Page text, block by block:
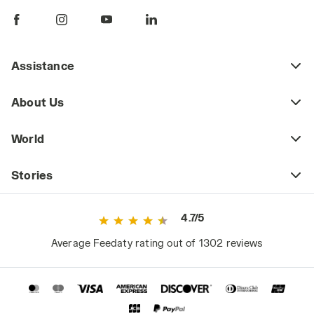
is nubuck, a soft and velvety leather that's
Winter 2022 Safety Shoes: What's New
Diadora Utility, suitable for the gradual
from the Glove MDS line in nubuck silk. These
enhanced by a "silky" finish: all-black with
yellow details, blue and neon green, brown
and a warm-toned moon rock gray similar to
greige.
comfortable? Not at all: cushioned with the
revolutionary Mass Damper technology, the
Assistance
About Us
World
Stories
4.7/5
Average Feedaty rating out of 1302 reviews